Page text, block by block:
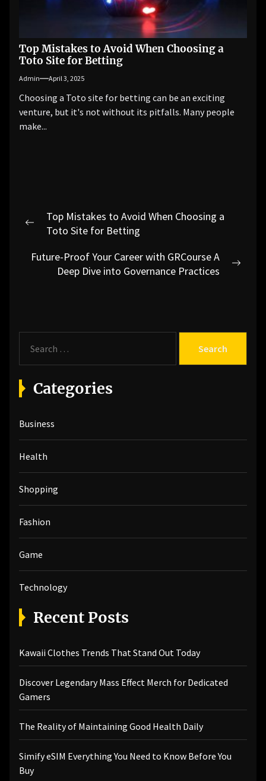
Top Mistakes to Avoid When Choosing a
Toto Site for Betting
Admin April 3, 2025
Choosing a Toto site for betting can be an exciting
venture, but it's not without its pitfalls. Many people
make...
Post
navigation
Previous
Top Mistakes to Avoid When Choosing a
Toto Site for Betting
Future-Proof Your Career with GRCourse A
Deep Dive into Governance Practices
a
r
c
f
o
r
Categories
Business
Health
Shopping
Fashion
Game
Technology
Recent Posts
Kawaii Clothes Trends That Stand Out Today
Discover Legendary Mass Effect Merch for Dedicated
Gamers
The Reality of Maintaining Good Health Daily
Simify eSIM Everything You Need to Know Before You
Buy